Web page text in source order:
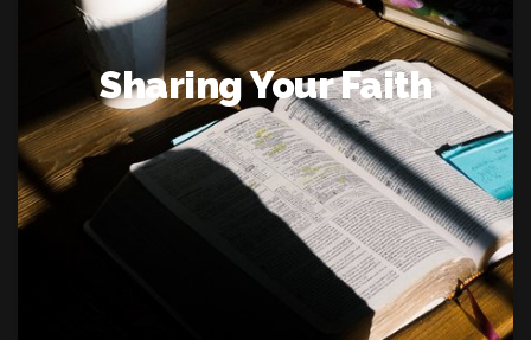
Sharing Your Faith